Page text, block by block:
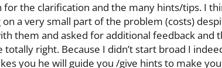
for the clarification and the many hints/tips. I
on a very small part of the problem (costs)
them and asked for additional feedback
totally right. Because I didn’t start broad I
you he will guide you /give hints to make